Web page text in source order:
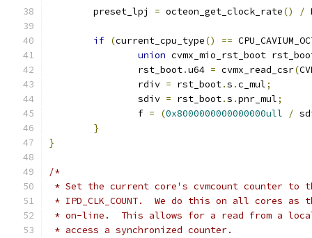
	preset_lpj
= octeon_get_clock_rate() /
if (current_cpu_type() ==
union cvmx_mio_rst_boot
		rst_boot
.u64 = cvmx_read_csr(
		rdiv
= rst_boot.s .c_mul;
		sdiv
= rst_boot.s .pnr_mul;
		f
= (0x8000000000000000ull /
}
}
/*
* Set the current core's cvmcount counter to
* IPD_CLK_COUNT.  We do this on all cores as
* on-line.  This allows for a read from a
* access a synchronized counter.